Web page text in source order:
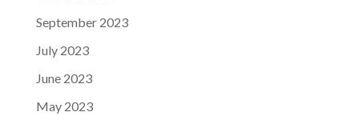
September 2023
July 2023
June 2023
May 2023